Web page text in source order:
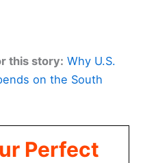
this story: Why U.S.
on the South
Perfect